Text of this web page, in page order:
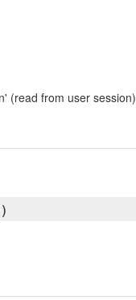
(read from user session)